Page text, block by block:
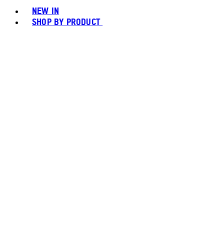
NEW IN
SHOP BY PRODUCT